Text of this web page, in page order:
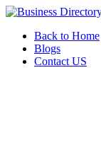
Back to Home
Blogs
Contact US